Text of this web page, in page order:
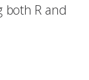
both R and